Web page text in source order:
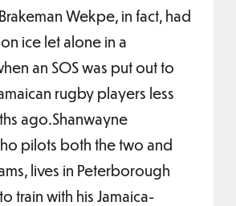
Wekpe, in fact, had
ice let alone in a
an SOS was put out to
rugby players less
ago.Shanwayne
pilots both the two and
lives in Peterborough
train with his Jamaica-